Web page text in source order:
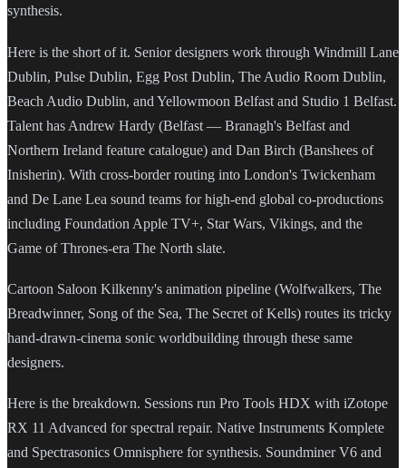
synthesis.
Here is the short of it. Senior designers work through Windmill Lane
Dublin, Pulse Dublin, Egg Post Dublin, The Audio Room Dublin,
Beach Audio Dublin, and Yellowmoon Belfast and Studio 1 Belfast.
Talent has Andrew Hardy (Belfast — Branagh's Belfast and
Northern Ireland feature catalogue) and Dan Birch (Banshees of
Inisherin). With cross-border routing into London's Twickenham
and De Lane Lea sound teams for high-end global co-productions
including Foundation Apple TV+, Star Wars, Vikings, and the
Game of Thrones-era The North slate.
Cartoon Saloon Kilkenny's animation pipeline (Wolfwalkers, The
Breadwinner, Song of the Sea, The Secret of Kells) routes its tricky
hand-drawn-cinema sonic worldbuilding through these same
designers.
Here is the breakdown. Sessions run Pro Tools HDX with iZotope
RX 11 Advanced for spectral repair. Native Instruments Komplete
and Spectrasonics Omnisphere for synthesis. Soundminer V6 and